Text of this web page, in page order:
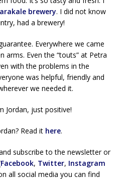
brewery. I did not know
had a brewery!
Everywhere we came
arms. Even the “touts” at Petra
with the problems in the
was helpful, friendly and
we needed it.
Jordan, just positive!
Read it here.
subscribe to the newsletter or
Facebook, Twitter, Instagram
all social media you can find